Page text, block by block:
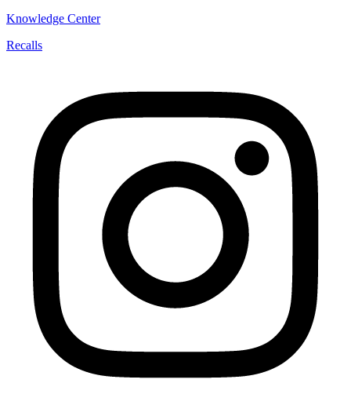
Knowledge Center
Recalls